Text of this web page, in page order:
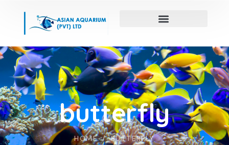
HOME BUTTERFLY
butterfly